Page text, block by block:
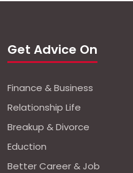
Get Advice On
Finance & Business
Relationship Life
Breakup & Divorce
Eduction
Better Career & Job